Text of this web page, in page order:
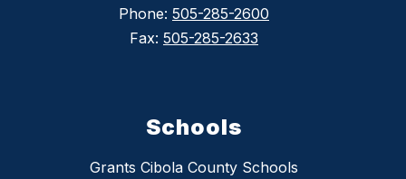
Phone: 505-285-2600
Fax: 505-285-2633
Schools
Grants Cibola County Schools